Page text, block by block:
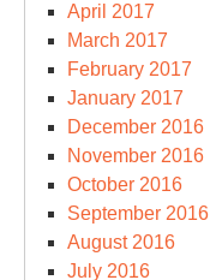
April 2017
March 2017
February 2017
January 2017
December 2016
November 2016
October 2016
September 2016
August 2016
July 2016